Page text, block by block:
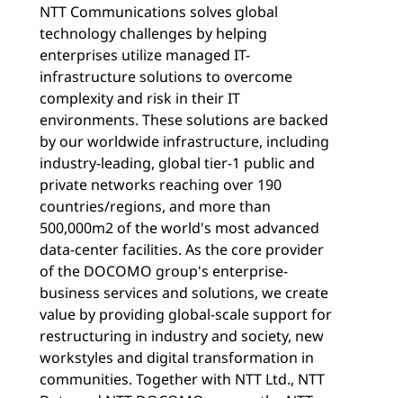
NTT Communications solves global
technology challenges by helping
enterprises utilize managed IT-
infrastructure solutions to overcome
complexity and risk in their IT
environments. These solutions are backed
by our worldwide infrastructure, including
industry-leading, global tier-1 public and
private networks reaching over 190
countries/regions, and more than
500,000m2 of the world's most advanced
data-center facilities. As the core provider
of the DOCOMO group's enterprise-
business services and solutions, we create
value by providing global-scale support for
restructuring in industry and society, new
workstyles and digital transformation in
communities. Together with NTT Ltd., NTT